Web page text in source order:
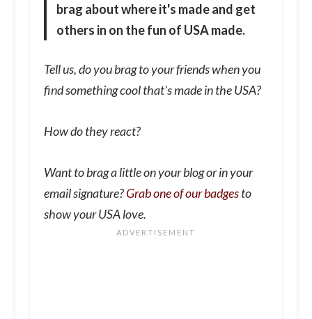
brag about where it's made and get
others in on the fun of USA made.
Tell us, do you brag to your friends when you
find something cool that's made in the USA?
How do they react?
Want to brag a little on your blog or in your
email signature?Grab one of our badgesto
show your USA love.